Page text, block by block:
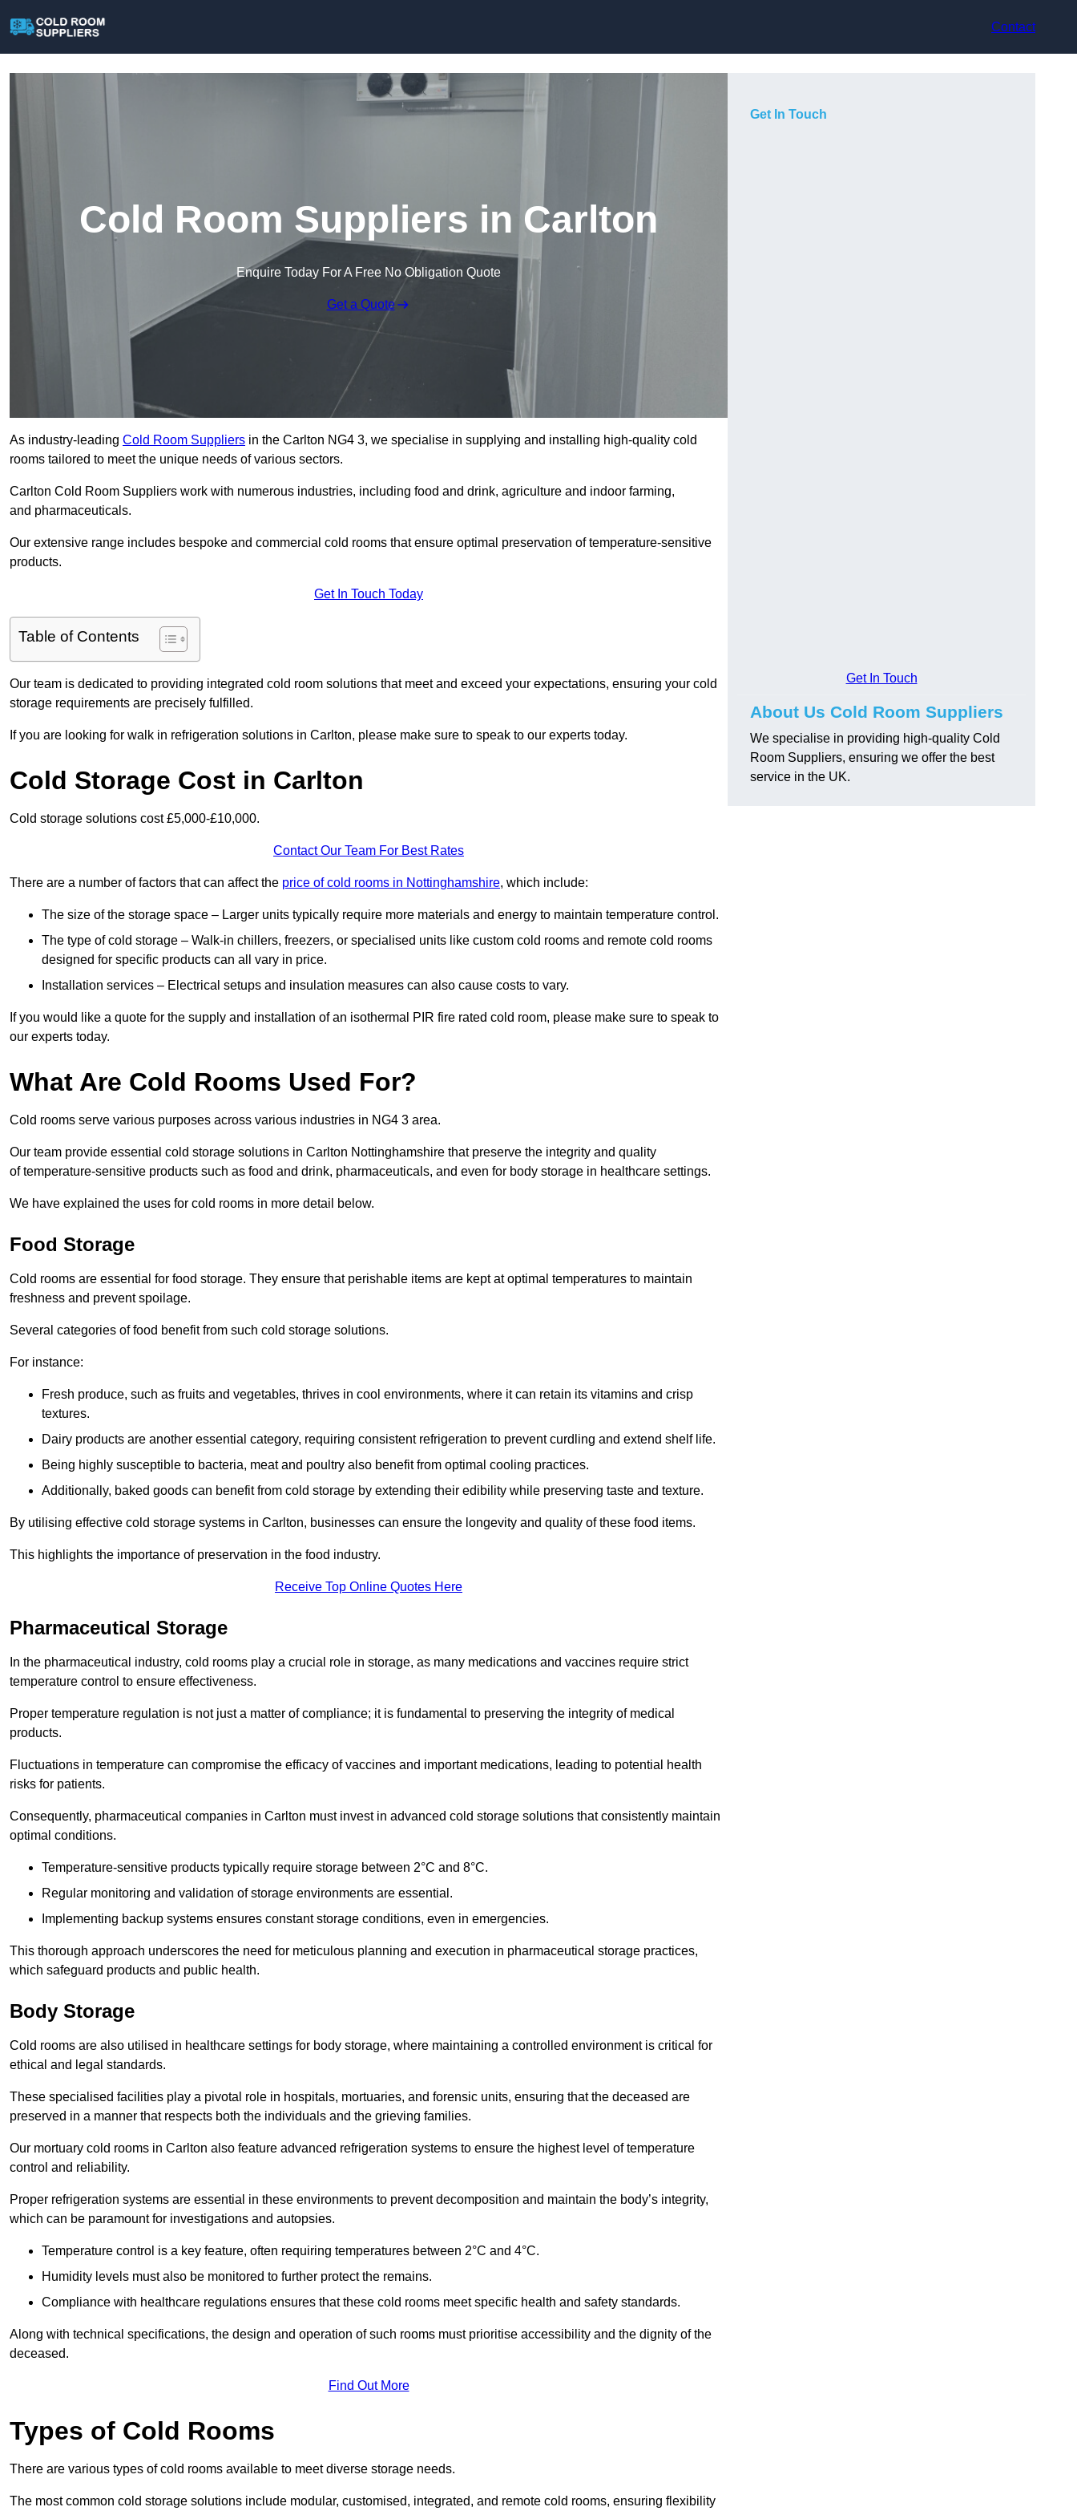
Contact
Cold Room Suppliers in Carlton
Enquire Today For A Free No Obligation Quote
Get a Quote
As industry-leading Cold Room Suppliers in the Carlton NG4 3, we specialise in supplying and installing high-quality cold
rooms tailored to meet the unique needs of various sectors.
Carlton Cold Room Suppliers work with numerous industries, including food and drink, agriculture and indoor farming,
and pharmaceuticals.
Our extensive range includes bespoke and commercial cold rooms that ensure optimal preservation of temperature-sensitive
products.
Get In Touch Today
Table of Contents
Our team is dedicated to providing integrated cold room solutions that meet and exceed your expectations, ensuring your cold
storage requirements are precisely fulfilled.
If you are looking for walk in refrigeration solutions in Carlton, please make sure to speak to our experts today.
Cold Storage Cost in Carlton
Cold storage solutions cost £5,000-£10,000.
Contact Our Team For Best Rates
There are a number of factors that can affect the price of cold rooms in Nottinghamshire, which include:
The size of the storage space – Larger units typically require more materials and energy to maintain temperature control.
The type of cold storage – Walk-in chillers, freezers, or specialised units like custom cold rooms and remote cold rooms
designed for specific products can all vary in price.
Installation services – Electrical setups and insulation measures can also cause costs to vary.
If you would like a quote for the supply and installation of an isothermal PIR fire rated cold room, please make sure to speak to
our experts today.
What Are Cold Rooms Used For?
Cold rooms serve various purposes across various industries in NG4 3 area.
Our team provide essential cold storage solutions in Carlton Nottinghamshire that preserve the integrity and quality
of temperature-sensitive products such as food and drink, pharmaceuticals, and even for body storage in healthcare settings.
We have explained the uses for cold rooms in more detail below.
Food Storage
Cold rooms are essential for food storage. They ensure that perishable items are kept at optimal temperatures to maintain
freshness and prevent spoilage.
Several categories of food benefit from such cold storage solutions.
For instance:
Fresh produce, such as fruits and vegetables, thrives in cool environments, where it can retain its vitamins and crisp
textures.
Dairy products are another essential category, requiring consistent refrigeration to prevent curdling and extend shelf life.
Being highly susceptible to bacteria, meat and poultry also benefit from optimal cooling practices.
Additionally, baked goods can benefit from cold storage by extending their edibility while preserving taste and texture.
By utilising effective cold storage systems in Carlton, businesses can ensure the longevity and quality of these food items.
This highlights the importance of preservation in the food industry.
Receive Top Online Quotes Here
Pharmaceutical Storage
In the pharmaceutical industry, cold rooms play a crucial role in storage, as many medications and vaccines require strict
temperature control to ensure effectiveness.
Proper temperature regulation is not just a matter of compliance; it is fundamental to preserving the integrity of medical
products.
Fluctuations in temperature can compromise the efficacy of vaccines and important medications, leading to potential health
risks for patients.
Consequently, pharmaceutical companies in Carlton must invest in advanced cold storage solutions that consistently maintain
optimal conditions.
Temperature-sensitive products typically require storage between 2°C and 8°C.
Regular monitoring and validation of storage environments are essential.
Implementing backup systems ensures constant storage conditions, even in emergencies.
This thorough approach underscores the need for meticulous planning and execution in pharmaceutical storage practices,
which safeguard products and public health.
Body Storage
Cold rooms are also utilised in healthcare settings for body storage, where maintaining a controlled environment is critical for
ethical and legal standards.
These specialised facilities play a pivotal role in hospitals, mortuaries, and forensic units, ensuring that the deceased are
preserved in a manner that respects both the individuals and the grieving families.
Our mortuary cold rooms in Carlton also feature advanced refrigeration systems to ensure the highest level of temperature
control and reliability.
Proper refrigeration systems are essential in these environments to prevent decomposition and maintain the body’s integrity,
which can be paramount for investigations and autopsies.
Temperature control is a key feature, often requiring temperatures between 2°C and 4°C.
Humidity levels must also be monitored to further protect the remains.
Compliance with healthcare regulations ensures that these cold rooms meet specific health and safety standards.
Along with technical specifications, the design and operation of such rooms must prioritise accessibility and the dignity of the
deceased.
Find Out More
Types of Cold Rooms
There are various types of cold rooms available to meet diverse storage needs.
The most common cold storage solutions include modular, customised, integrated, and remote cold rooms, ensuring flexibility
Get In Touch
Get In Touch
About Us Cold Room Suppliers
We specialise in providing high-quality Cold
Room Suppliers, ensuring we offer the best
service in the UK.